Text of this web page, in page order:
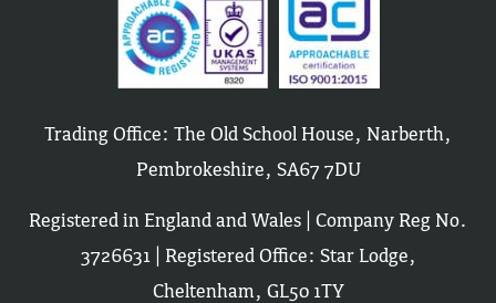
Trading Office: The Old School House, Narberth,
Pembrokeshire, SA67 7DU
Registered in England and Wales | Company Reg No.
3726631 | Registered Office: Star Lodge,
Cheltenham, GL50 1TY